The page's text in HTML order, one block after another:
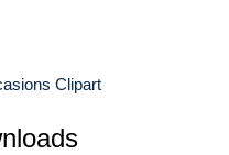
Clipart